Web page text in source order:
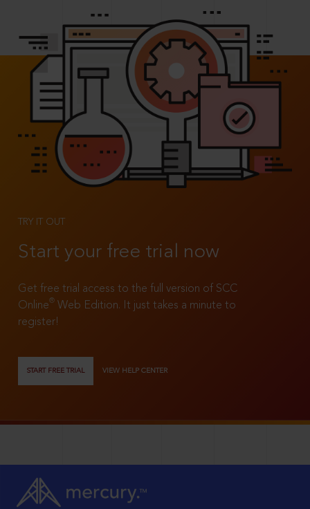
TRY IT OUT
Start your free trial now
Get free trial access to the full version of SCC
Online®
Web Edition. It just takes a minute to
register!
START FREE TRIAL VIEW HELP CENTER